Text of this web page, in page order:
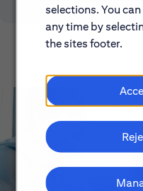
selections. You
any time by
the sites footer.